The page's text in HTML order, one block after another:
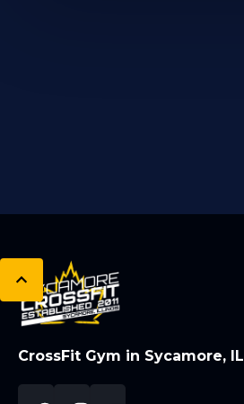
CrossFit Gym in Sycamore, IL